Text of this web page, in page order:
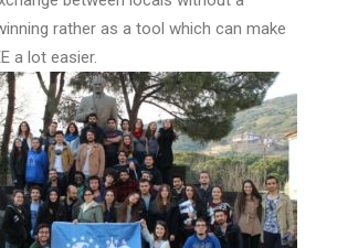
rather as a tool which can make
a lot easier.